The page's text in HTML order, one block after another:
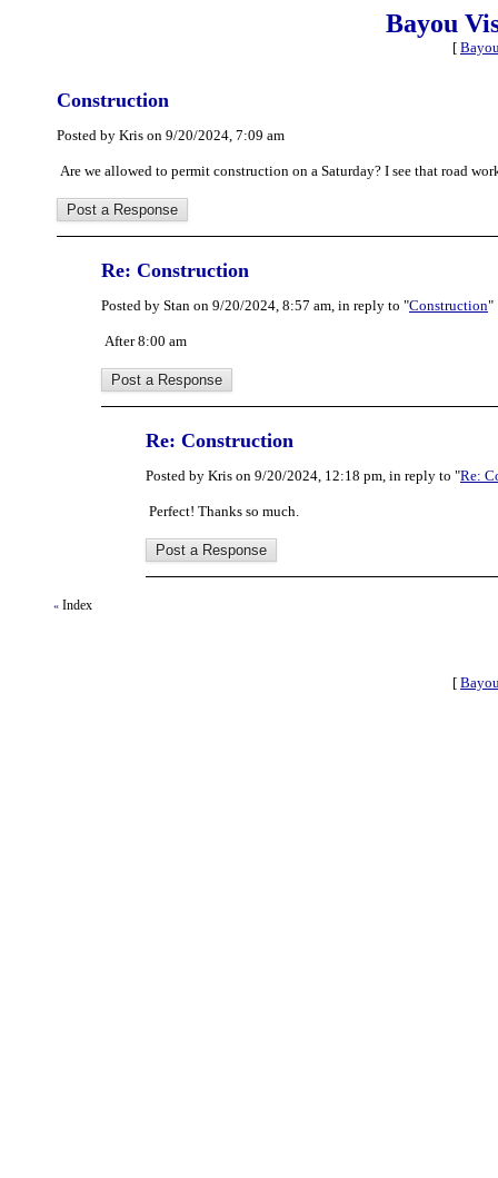
Bayou
[
Construction
Posted by Kris on 9/20/2024, 7:09 am
Are we allowed to permit construction on a Saturday? I see that road
Re: Construction
Posted by Stan on 9/20/2024, 8:57 am, in reply to "Construction"
After 8:00 am
Re: Construction
Posted by Kris on 9/20/2024, 12:18 pm, in reply to "Re:
Perfect! Thanks so much.
« Index
[